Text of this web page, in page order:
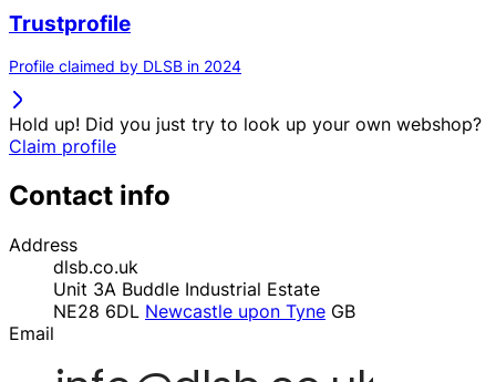
Trustprofile
Profile claimed by DLSB in 2024
Hold up! Did you just try to look up your own webshop?
Claim profile
Contact info
Address
dlsb.co.uk
Unit 3A Buddle Industrial Estate
NE28 6DL Newcastle upon Tyne GB
Email